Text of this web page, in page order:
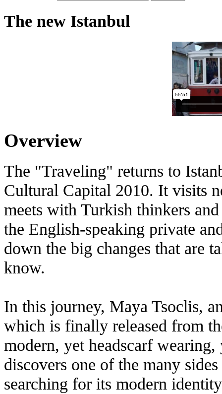
The new Istanbul
Overview
The "Traveling" returns to
Cultural Capital 2010. It visits
meets with Turkish thinkers
the English-speaking private
down the big changes that are
know.
In this journey, Maya Tsoclis,
which is finally released from
modern, yet headscarf wearing,
discovers one of the many
searching for its modern